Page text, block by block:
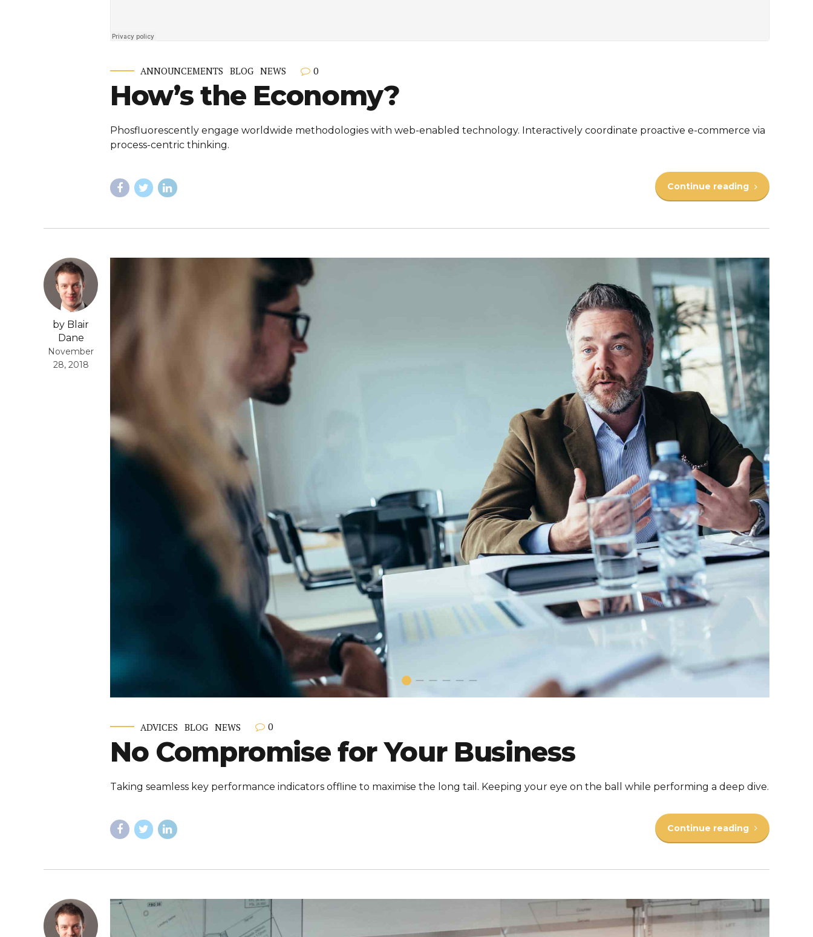
ANNOUNCEMENTS BLOG NEWS 0
How’s the Economy?
Phosfluorescently engage worldwide methodologies with web-enabled technology. Interactively coordinate proactive e-commerce via
process-centric thinking.
Continue reading
by Blair
Dane
November
28, 2018
ADVICES BLOG NEWS 0
No Compromise for Your Business
Taking seamless key performance indicators offline to maximise the long tail. Keeping your eye on the ball while performing a deep dive.
Continue reading